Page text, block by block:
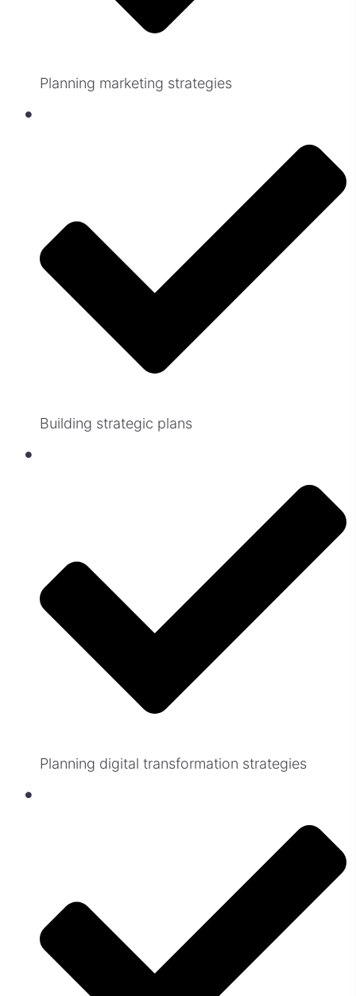
Planning marketing strategies
Building strategic plans
Planning digital transformation strategies